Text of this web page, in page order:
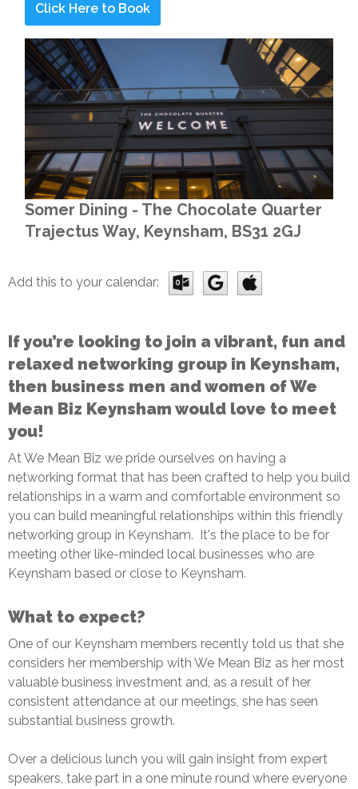
Click Here to Book
Somer Dining - The Chocolate Quarter
Trajectus Way, Keynsham, BS31 2GJ
Add this to your calendar:
If you’re looking to join a vibrant, fun and
relaxed networking group in Keynsham,
then business men and women of We
Mean Biz Keynsham would love to meet
you!
At We Mean Biz we pride ourselves on having a
networking format that has been crafted to help you build
relationships in a warm and comfortable environment so
you can build meaningful relationships within this friendly
networking group in Keynsham. It's the place to be for
meeting other like-minded local businesses who are
Keynsham based or close to Keynsham.
What to expect?
One of our Keynsham members recently told us that she
considers her membership with We Mean Biz as her most
valuable business investment and, as a result of her
consistent attendance at our meetings, she has seen
substantial business growth.
Over a delicious lunch you will gain insight from expert
speakers, take part in a one minute round where everyone